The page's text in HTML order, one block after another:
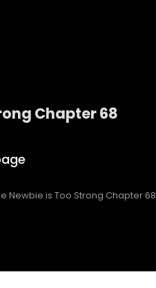
Chapter 68
Newbie is Too Strong Chapter 68